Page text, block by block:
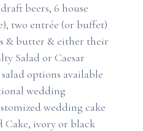
beers, 6 house
two entrée (or buffet)
& butter & either their
Salad or Caesar
options available
wedding
wedding cake
Cake, ivory or black